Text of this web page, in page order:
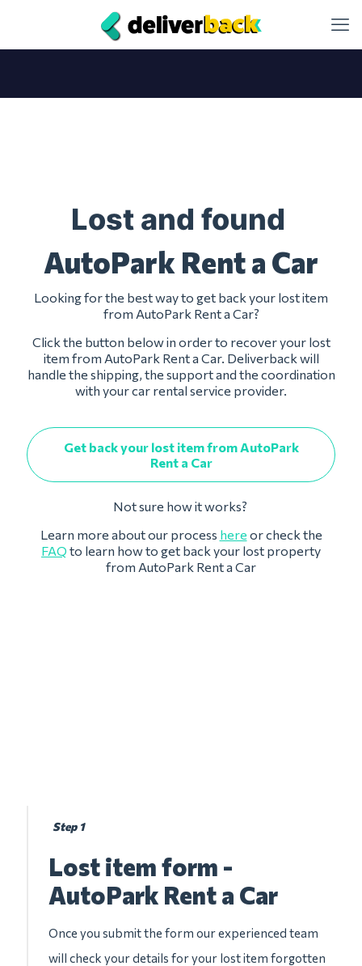
Lost and found
AutoPark Rent a Car
Looking for the best way to get back your lost item
from AutoPark Rent a Car?
Click the button below in order to recover your lost
item from AutoPark Rent a Car. Deliverback will
handle the shipping, the support and the coordination
with your car rental service provider.
Get back your lost item from AutoPark
Rent a Car
Not sure how it works?
Learn more about our process here or check the
FAQ to learn how to get back your lost property
from AutoPark Rent a Car
Step 1
Lost item form -
AutoPark Rent a Car
Once you submit the form our experienced team
will check your details for your lost item forgotten